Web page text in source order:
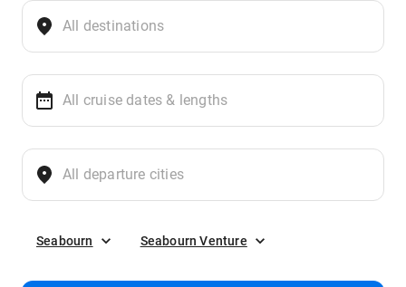
Seabourn Seabourn Venture